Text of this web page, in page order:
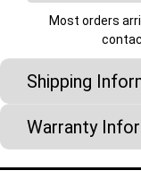
Most orders
Shipping
Warranty